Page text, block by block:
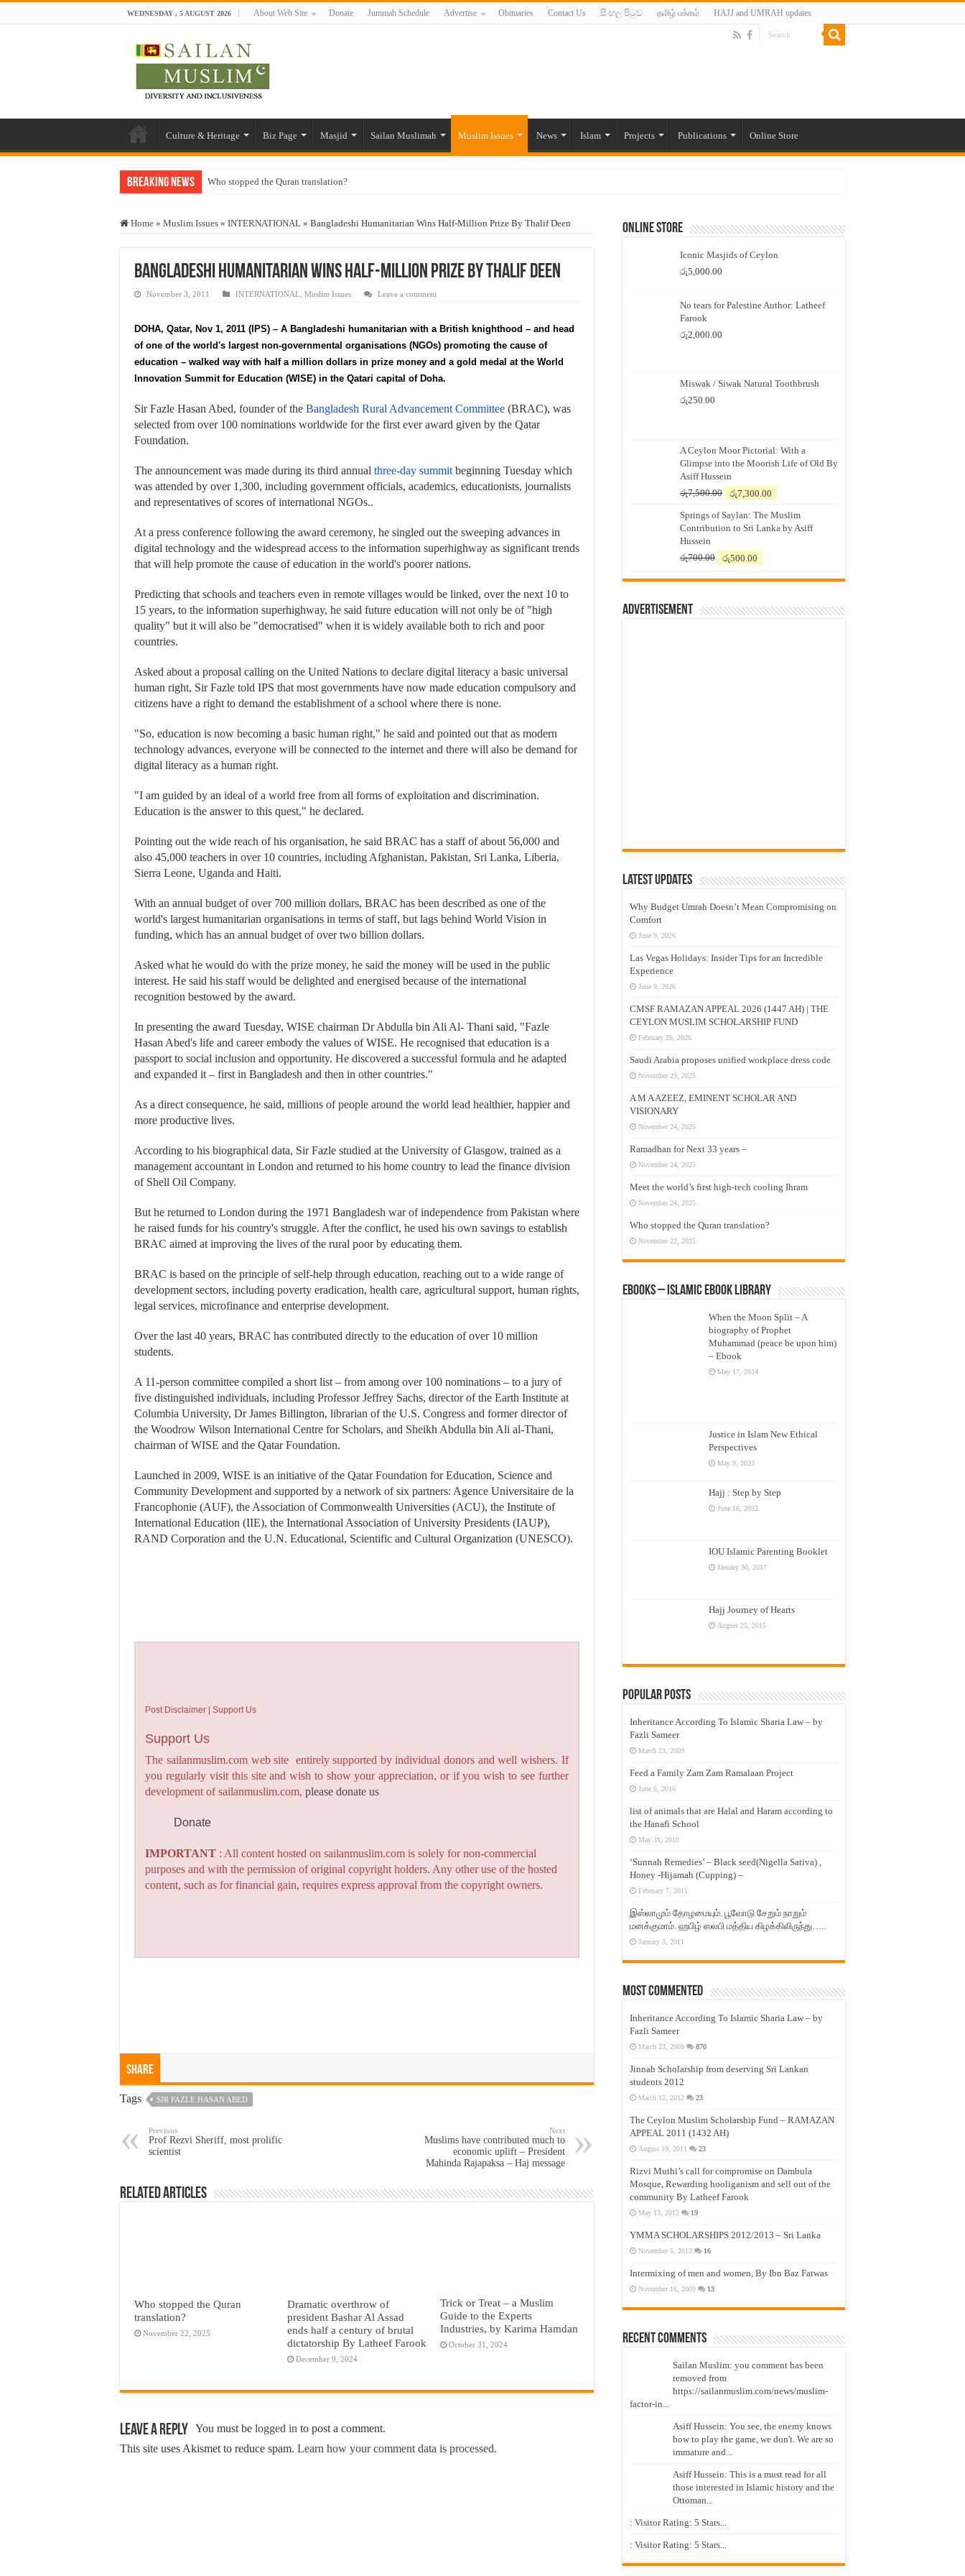
WEDNESDAY , 5 AUGUST 2026 About Web Site Donate Jummah Schedule Advertise Obituaries Contact Us සිංහල පිටුව தமிழ் பக்கம் HAJJ and UMRAH updates
Culture & Heritage Biz Page Masjid Sailan Muslimah Muslim Issues News Islam Projects Publications Online Store
Breaking News Who stopped the Quran translation?
“Oddamavadi” – Reveals Sri Lankan Muslims’ plight amid pandemic
Exploitation Of Desperate Hajj Pilgrims By Some Deceitful Hajj Agents By MYM Siddeek –
Home » Muslim Issues » INTERNATIONAL » Bangladeshi Humanitarian Wins Half-Million Prize By Thalif Deen
Bangladeshi Humanitarian Wins Half-Million Prize By Thalif Deen
November 3, 2011 INTERNATIONAL Muslim Issues Leave a comment
DOHA, Qatar, Nov 1, 2011 (IPS) – A Bangladeshi humanitarian with a British knighthood – and head
of one of the world's largest non-governmental organisations (NGOs) promoting the cause of
education – walked way with half a million dollars in prize money and a gold medal at the World
Innovation Summit for Education (WISE) in the Qatari capital of Doha.
Sir Fazle Hasan Abed, founder of the Bangladesh Rural Advancement Committee (BRAC), was
selected from over 100 nominations worldwide for the first ever award given by the Qatar
Foundation.
The announcement was made during its third annual three-day summit beginning Tuesday which
was attended by over 1,300, including government officials, academics, educationists, journalists
and representatives of scores of international NGOs..
At a press conference following the award ceremony, he singled out the sweeping advances in
digital technology and the widespread access to the information superhighway as significant trends
that will help promote the cause of education in the world's poorer nations.
Predicting that schools and teachers even in remote villages would be linked, over the next 10 to
15 years, to the information superhighway, he said future education will not only be of "high
quality" but it will also be "democratised" when it is widely available both to rich and poor
countries.
Asked about a proposal calling on the United Nations to declare digital literacy a basic universal
human right, Sir Fazle told IPS that most governments have now made education compulsory and
citizens have a right to demand the establishment of a school where there is none.
"So, education is now becoming a basic human right," he said and pointed out that as modern
technology advances, everyone will be connected to the internet and there will also be demand for
digital literacy as a human right.
"I am guided by an ideal of a world free from all forms of exploitation and discrimination.
Education is the answer to this quest," he declared.
Pointing out the wide reach of his organisation, he said BRAC has a staff of about 56,000 and
also 45,000 teachers in over 10 countries, including Afghanistan, Pakistan, Sri Lanka, Liberia,
Sierra Leone, Uganda and Haiti.
With an annual budget of over 700 million dollars, BRAC has been described as one of the
world's largest humanitarian organisations in terms of staff, but lags behind World Vision in
funding, which has an annual budget of over two billion dollars.
Asked what he would do with the prize money, he said the money will be used in the public
interest. He said his staff would be delighted and energised because of the international
recognition bestowed by the award.
In presenting the award Tuesday, WISE chairman Dr Abdulla bin Ali Al- Thani said, "Fazle
Hasan Abed's life and career embody the values of WISE. He recognised that education is a
passport to social inclusion and opportunity. He discovered a successful formula and he adapted
and expanded it – first in Bangladesh and then in other countries."
As a direct consequence, he said, millions of people around the world lead healthier, happier and
more productive lives.
According to his biographical data, Sir Fazle studied at the University of Glasgow, trained as a
management accountant in London and returned to his home country to lead the finance division
of Shell Oil Company.
But he returned to London during the 1971 Bangladesh war of independence from Pakistan where
he raised funds for his country's struggle. After the conflict, he used his own savings to establish
BRAC aimed at improving the lives of the rural poor by educating them.
BRAC is based on the principle of self-help through education, reaching out to a wide range of
development sectors, including poverty eradication, health care, agricultural support, human rights,
legal services, microfinance and enterprise development.
Over the last 40 years, BRAC has contributed directly to the education of over 10 million
students.
A 11-person committee compiled a short list – from among over 100 nominations – to a jury of
five distinguished individuals, including Professor Jeffrey Sachs, director of the Earth Institute at
Columbia University, Dr James Billington, librarian of the U.S. Congress and former director of
the Woodrow Wilson International Centre for Scholars, and Sheikh Abdulla bin Ali al-Thani,
chairman of WISE and the Qatar Foundation.
Launched in 2009, WISE is an initiative of the Qatar Foundation for Education, Science and
Community Development and supported by a network of six partners: Agence Universitaire de la
Francophonie (AUF), the Association of Commonwealth Universities (ACU), the Institute of
International Education (IIE), the International Association of University Presidents (IAUP),
RAND Corporation and the U.N. Educational, Scientific and Cultural Organization (UNESCO).
Post Disclaimer | Support Us
Support Us
The sailanmuslim.com web site entirely supported by individual donors and well wishers. If
you regularly visit this site and wish to show your appreciation, or if you wish to see further
development of sailanmuslim.com,please donate us
Donate
IMPORTANT : All content hosted on sailanmuslim.com is solely for non-commercial
purposes and with the permission of original copyright holders. Any other use of the hosted
content, such as for financial gain, requires express approval from the copyright owners.
Share
Tags SIR FAZLE HASAN ABED
Previous
Prof Rezvi Sheriff, most prolific
scientist
Next
Muslims have contributed much to
economic uplift – President
Mahinda Rajapaksa – Haj message
Related Articles
Who stopped the Quran
translation?
November 22, 2025
Dramatic overthrow of
president Bashar Al Assad
ends half a century of brutal
dictatorship By Latheef Farook
December 9, 2024
Trick or Treat – a Muslim
Guide to the Experts
Industries, by Karima Hamdan
October 31, 2024
Leave a Reply You must be logged in to post a comment.
This site uses Akismet to reduce spam. Learn how your comment data is processed.
Online Store
Iconic Masjids of Ceylon
රු5,000.00
No tears for Palestine Author: Latheef
Farook
රු2,000.00
Miswak / Siwak Natural Toothbrush
රු250.00
A Ceylon Moor Pictorial: With a
Glimpse into the Moorish Life of Old By
Asiff Hussein
රු7,500.00
Original
was:
රු7,500.00.
රු7,300.00
is:
රු7,300.00.
Springs of Saylan: The Muslim
Contribution to Sri Lanka by Asiff
Hussein
රු700.00
Original
was:
රු500.00
is:
Advertisement
Latest Updates
Why Budget Umrah Doesn’t Mean Compromising on
Comfort
June 9, 2026
Las Vegas Holidays: Insider Tips for an Incredible
Experience
June 9, 2026
CMSF RAMAZAN APPEAL 2026 (1447 AH) | THE
CEYLON MUSLIM SCHOLARSHIP FUND
February 26, 2026
Saudi Arabia proposes unified workplace dress code
November 29, 2025
A M A AZEEZ, EMINENT SCHOLAR AND
VISIONARY
November 24, 2025
Ramadhan for Next 33 years –
November 24, 2025
Meet the world’s first high-tech cooling Ihram
November 24, 2025
Who stopped the Quran translation?
November 22, 2025
eBooks – Islamic eBook Library
When the Moon Split – A
biography of Prophet
Muhammad (peace be upon him)
– Ebook
May 17, 2024
Justice in Islam New Ethical
Perspectives
May 9, 2023
Hajj : Step by Step
June 16, 2022
IOU Islamic Parenting Booklet
January 30, 2017
Hajj Journey of Hearts
August 25, 2015
Popular Posts
Inheritance According To Islamic Sharia Law – by
Fazli Sameer
March 23, 2009
Feed a Family Zam Zam Ramalaan Project
June 6, 2016
list of animals that are Halal and Haram according to
the Hanafi School
May 31, 2010
‘Sunnah Remedies’ – Black seed(Nigella Sativa) ,
Honey -Hijamah (Cupping) –
February 7, 2011
இஸ்லாமும் தோழமையும். பூவோடு சேறும் நாறும்
மனக்குமாம். ஹபிழ் ஸலபி மத்திய கிழக்கிலிருந்து…..
January 3, 2011
Most Commented
Inheritance According To Islamic Sharia Law – by
Fazli Sameer
March 23, 2009 870
Jinnah Scholarship from deserving Sri Lankan
students 2012
March 12, 2012 23
The Ceylon Muslim Scholarship Fund – RAMAZAN
APPEAL 2011 (1432 AH)
August 19, 2011 23
Rizvi Muthi’s call for compromise on Dambula
Mosque, Rewarding hooliganism and sell out of the
community By Latheef Farook
May 13, 2012 19
YMMA SCHOLARSHIPS 2012/2013 – Sri Lanka
November 5, 2012 16
Intermixing of men and women, By Ibn Baz Fatwas
November 16, 2009 13
Recent Comments
Sailan Muslim: you comment has been
removed from
https://sailanmuslim.com/news/muslim-
factor-in...
Asiff Hussein: You see, the enemy knows
how to play the game, we don't. We are so
immature and...
Asiff Hussein: This is a must read for all
those interested in Islamic history and the
Ottoman...
: Visitor Rating: 5 Stars...
: Visitor Rating: 5 Stars...